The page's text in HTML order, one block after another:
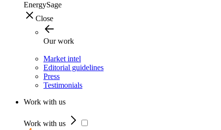
EnergySage
Close
Our work
Market intel
Editorial guidelines
Press
Testimonials
Work with us
Work with us